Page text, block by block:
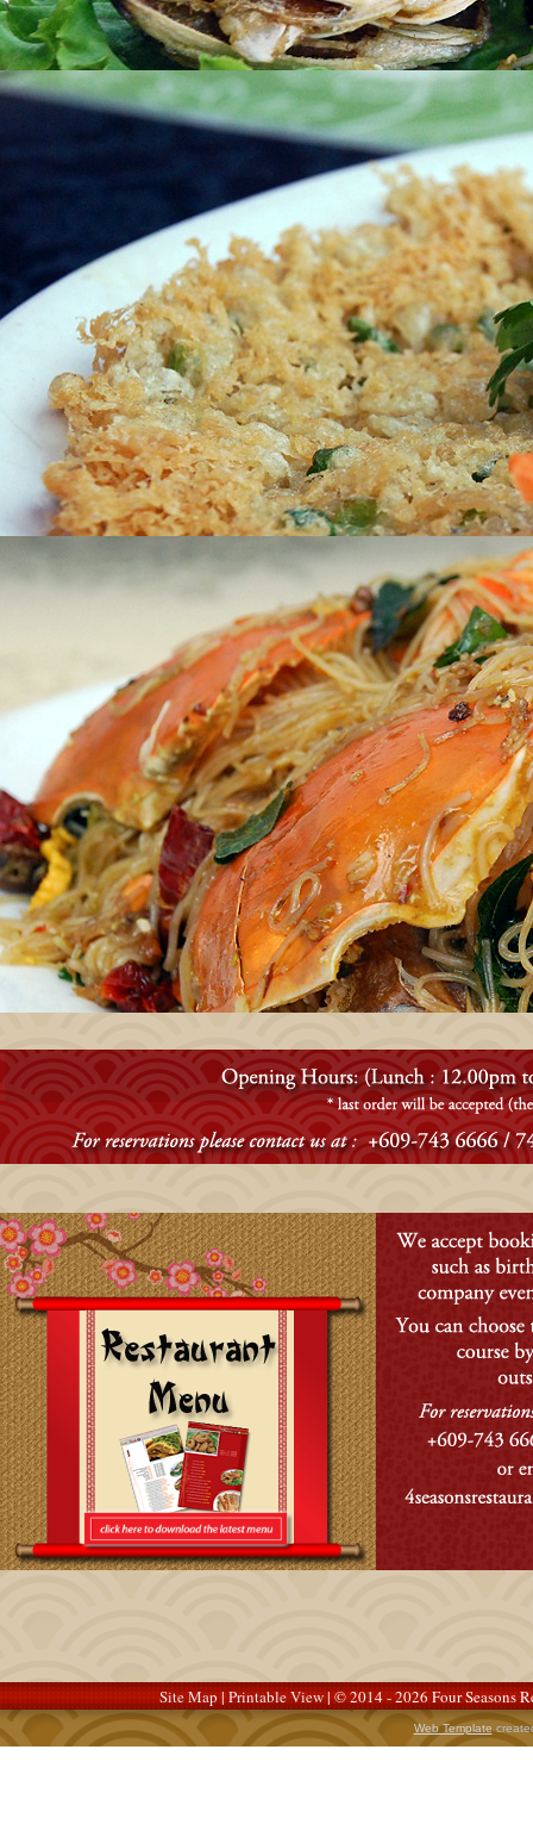
Site Map|Printable View| © 2014 - 2026 Four Seasons
Web Template